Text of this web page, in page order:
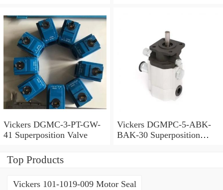
Vickers DGMC-3-PT-GW-
41 Superposition Valve
Vickers DGMPC-5-ABK-
BAK-30 Superposition
Top Products
Vickers 101-1019-009 Motor Seal